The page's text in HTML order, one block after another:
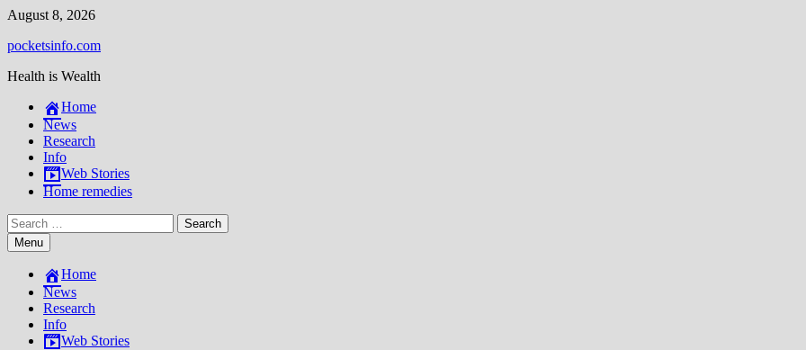
Skip
content
August 8, 2026
pocketsinfo.com
Health is Wealth
Home
News
Research
Info
Web Stories
Home remedies
Search
for:Menu
Home
News
Research
Info
Web Stories